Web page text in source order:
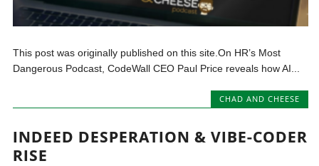
This post was originally published on this site.On HR’s Most
Dangerous Podcast, CodeWall CEO Paul Price reveals how AI...
CHAD AND CHEESE
INDEED DESPERATION & VIBE-CODER
RISE